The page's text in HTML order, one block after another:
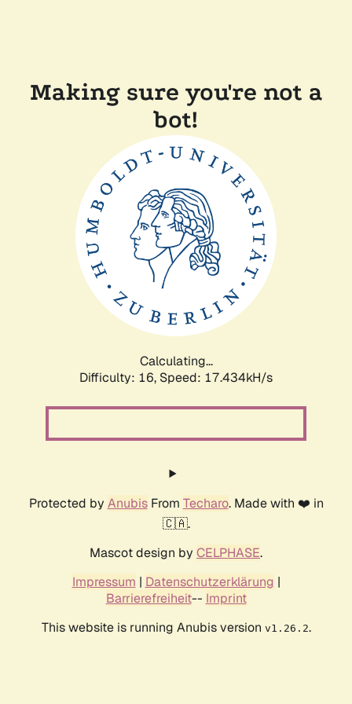
Making sure you're not a
bot!
Calculating...
Difficulty: 16, Speed: 17.434kH/s
Protected by AnubisFrom Techaro. Made with ❤️ in
🇨🇦.
Mascot design by CELPHASE.
Impressum | Datenschutzerklärung |
Barrierefreiheit-- Imprint
This website is running Anubis version v1.26.2.